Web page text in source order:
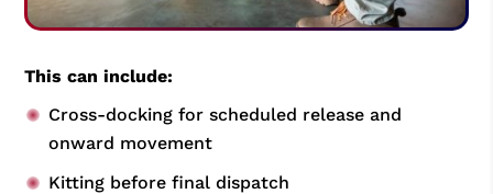
This can include:
Cross-docking for scheduled release and
onward movement
Kitting before final dispatch